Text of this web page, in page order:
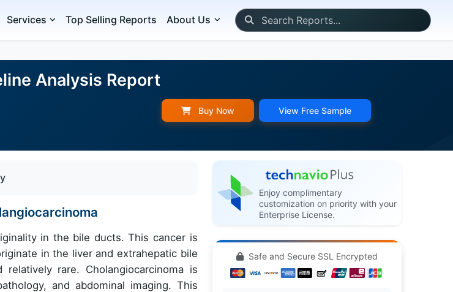
Services Top Selling Reports About Us
Analysis Report
Buy Now View Free Sample
in the bile ducts. This cancer is
in the liver and extrahepatic bile
rare. Cholangiocarcinoma is
and abdominal imaging. This
Enjoy complimentary
customization on priority with your
Enterprise License.
Safe and Secure SSL Encrypted